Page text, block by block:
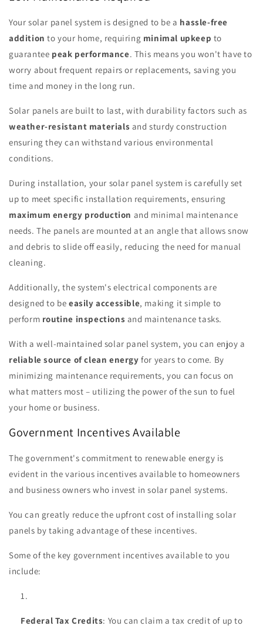
Your solar panel system is designed to be a hassle-free
addition to your home, requiring minimal upkeep to
guarantee peak performance. This means you won't have to
worry about frequent repairs or replacements, saving you
time and money in the long run.
Solar panels are built to last, with durability factors such as
weather-resistant materials and sturdy construction
ensuring they can withstand various environmental
conditions.
During installation, your solar panel system is carefully set
up to meet specific installation requirements, ensuring
maximum energy production and minimal maintenance
needs. The panels are mounted at an angle that allows snow
and debris to slide off easily, reducing the need for manual
cleaning.
Additionally, the system's electrical components are
designed to be easily accessible, making it simple to
perform routine inspections and maintenance tasks.
With a well-maintained solar panel system, you can enjoy a
reliable source of clean energy for years to come. By
minimizing maintenance requirements, you can focus on
what matters most – utilizing the power of the sun to fuel
your home or business.
Government Incentives Available
The government's commitment to renewable energy is
evident in the various incentives available to homeowners
and business owners who invest in solar panel systems.
You can greatly reduce the upfront cost of installing solar
panels by taking advantage of these incentives.
Some of the key government incentives available to you
include:
Federal Tax Credits: You can claim a tax credit of up to